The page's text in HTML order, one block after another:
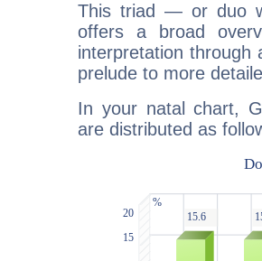
This triad — or duo
offers a broad
interpretation through
prelude to more
In your natal chart,
are distributed as